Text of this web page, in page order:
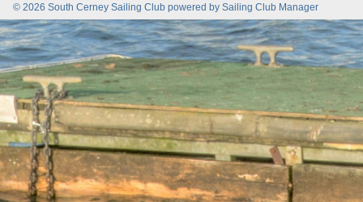
© 2026 South Cerney Sailing Club powered by Sailing Club Manager